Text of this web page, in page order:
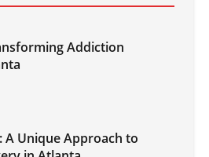
Addiction
A Unique Approach to